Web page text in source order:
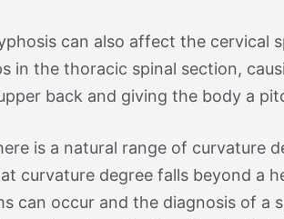
can also affect the cervical
in the thoracic spinal section,
back and giving the body a
is a natural range of curvature
curvature degree falls beyond a
can occur and the diagnosis of a